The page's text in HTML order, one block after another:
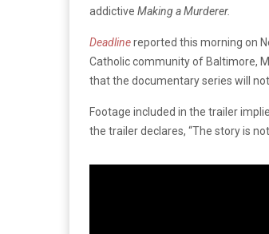
addictive Making a Murderer.
Deadlinereported this morning on
Catholic community of Baltimore,
that the documentary series will
Footage included in the trailer
the trailer declares, “The story is